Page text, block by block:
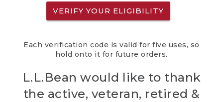
VERIFY YOUR ELIGIBILITY
Each verification code is valid for five uses, so
hold onto it for future orders.
L.L.Bean would like to thank
the active, veteran, retired &